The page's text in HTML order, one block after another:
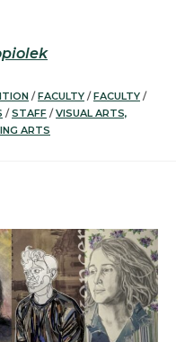
/ FACULTY / FACULTY /
/ STAFF / VISUAL ARTS,
ARTS